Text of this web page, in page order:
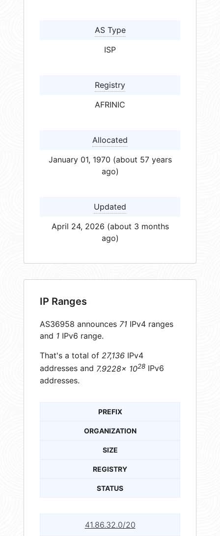
AS Type
ISP
Registry
AFRINIC
Allocated
January 01, 1970 (about 57 years
ago)
Updated
April 24, 2026 (about 3 months
ago)
IP Ranges
AS36958 announces 71 IPv4 ranges
and 1 IPv6 range.
That's a total of 27,136 IPv4
addresses and 7.9228× 1028 IPv6
addresses.
PREFIX
ORGANIZATION
SIZE
REGISTRY
STATUS
41.86.32.0/20